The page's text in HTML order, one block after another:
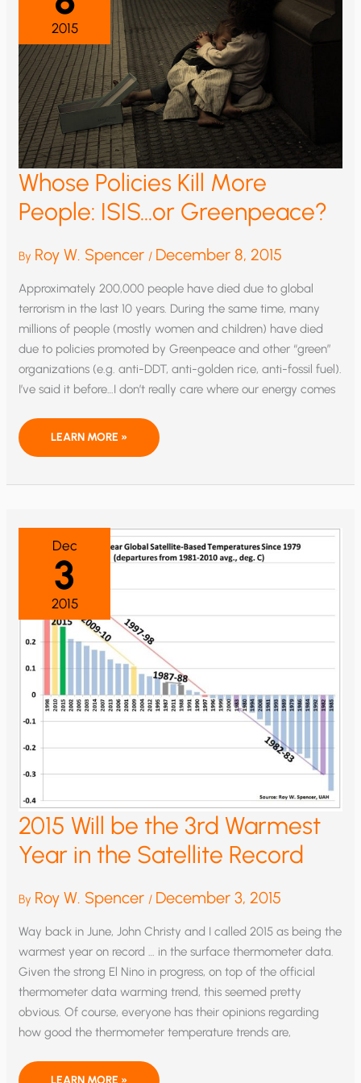
2015
Whose Policies Kill More
People: ISIS…or Greenpeace?
By Roy W. Spencer / December 8, 2015
Approximately 200,000 people have died due to global
terrorism in the last 10 years. During the same time, many
millions of people (mostly women and children) have died
due to policies promoted by Greenpeace and other “green”
organizations (e.g. anti-DDT, anti-golden rice, anti-fossil fuel).
I’ve said it before…I don’t really care where our energy comes
WHOSE
KILL
PEOPLE:
LEARN MORE »
Dec
3
2015
2015 Will be the 3rd Warmest
Year in the Satellite Record
By Roy W. Spencer / December 3, 2015
Way back in June, John Christy and I called 2015 as being the
warmest year on record … in the surface thermometer data.
Given the strong El Nino in progress, on top of the official
thermometer data warming trend, this seemed pretty
obvious. Of course, everyone has their opinions regarding
how good the thermometer temperature trends are,
2015
LEARN MORE »